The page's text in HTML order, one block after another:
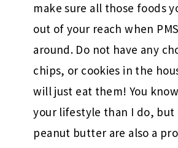
make sure all those foods
out of your reach when
around. Do not have any
chips, or cookies in the
will just eat them! You
your lifestyle than I do, but
peanut butter are also a